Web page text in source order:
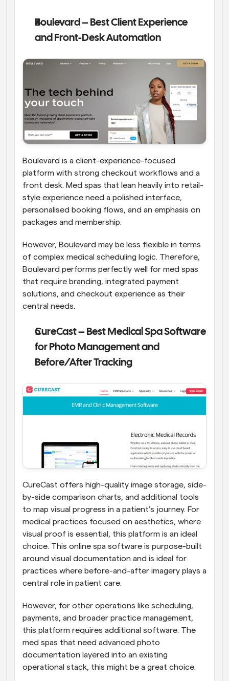
Boulevard – Best Client Experience
and Front-Desk Automation
Boulevard is a client-experience-focused
platform with strong checkout workflows and a
front desk. Med spas that lean heavily into retail-
style experience need a polished interface,
personalised booking flows, and an emphasis on
packages and membership.
However, Boulevard may be less flexible in terms
of complex medical scheduling logic. Therefore,
Boulevard performs perfectly well for med spas
that require branding, integrated payment
solutions, and checkout experience as their
central needs.
CureCast – Best Medical Spa Software
for Photo Management and
Before/After Tracking
CureCast offers high-quality image storage, side-
by-side comparison charts, and additional tools
to map visual progress in a patient’s journey. For
medical practices focused on aesthetics, where
visual proof is essential, this platform is an ideal
choice. This online spa software is purpose-built
around visual documentation and is ideal for
practices where before-and-after imagery plays a
central role in patient care.
However, for other operations like scheduling,
payments, and broader practice management,
this platform requires additional software. The
med spas that need advanced photo
documentation layered into an existing
operational stack, this might be a great choice.